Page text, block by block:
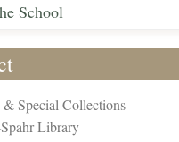
School
Special Collections
Library